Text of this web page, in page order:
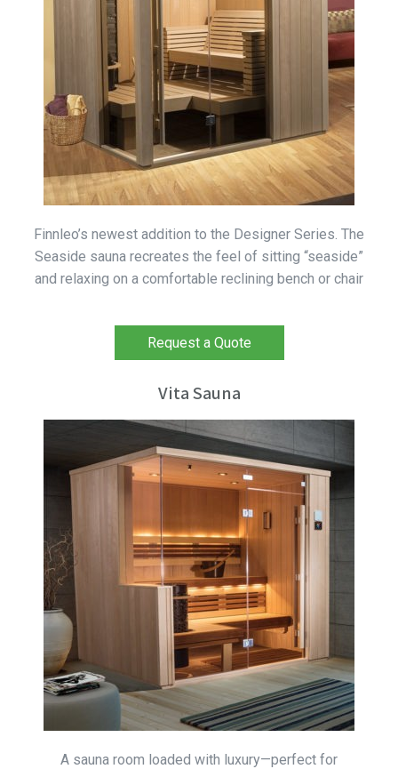
Finnleo’s newest addition to the Designer Series. The
Seaside sauna recreates the feel of sitting “seaside”
and relaxing on a comfortable reclining bench or chair
Request a Quote
Vita Sauna
A sauna room loaded with luxury—perfect for